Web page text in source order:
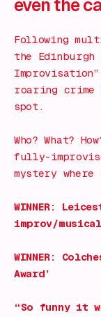
even the
Following
the Edinburgh
roaring crime
spot.
Who? What?
fully-
mystery
WINNER:
improv/
WINNER:
Award’
“So funny it